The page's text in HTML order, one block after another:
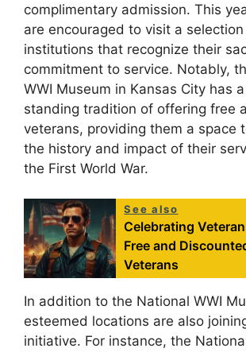
complimentary admission. This
are encouraged to visit a
institutions that recognize their
commitment to service. Notably,
WWI Museum in Kansas City has
standing tradition of offering free
veterans, providing them a space
the history and impact of their
the First World War.
See also
Celebrating
Free and
Veterans
In addition to the National WWI
esteemed locations are also
initiative. For instance, the